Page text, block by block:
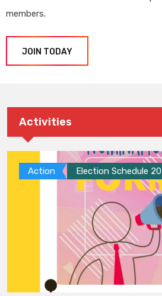
members.
JOIN TODAY
Activities
Action Election Schedule